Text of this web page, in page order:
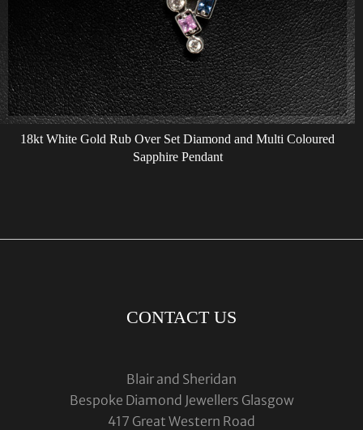
18kt White Gold Rub Over Set Diamond and Multi Coloured
Sapphire Pendant
CONTACT US
Blair and Sheridan
Bespoke Diamond Jewellers Glasgow
417 Great Western Road